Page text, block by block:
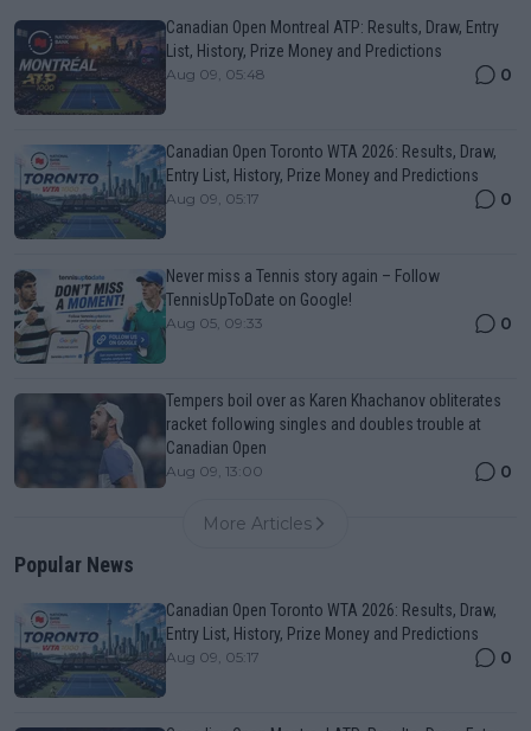
Canadian Open Montreal ATP: Results, Draw, Entry
List, History, Prize Money and Predictions
Aug 09, 05:48 0
Canadian Open Toronto WTA 2026: Results, Draw,
Entry List, History, Prize Money and Predictions
Aug 09, 05:17 0
Never miss a Tennis story again – Follow
TennisUpToDate on Google!
Aug 05, 09:33 0
Tempers boil over as Karen Khachanov obliterates
racket following singles and doubles trouble at
Canadian Open
Aug 09, 13:00 0
More Articles
Popular News
Canadian Open Toronto WTA 2026: Results, Draw,
Entry List, History, Prize Money and Predictions
Aug 09, 05:17 0